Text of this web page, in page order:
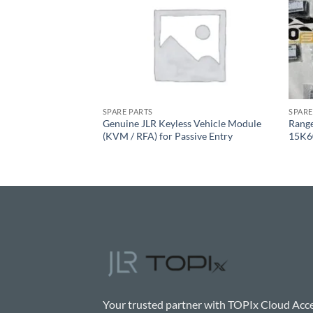
SPARE PARTS
Genuine JLR Keyless Vehicle Module
(KVM / RFA) for Passive Entry
Your trusted partner with TOPIx Cloud